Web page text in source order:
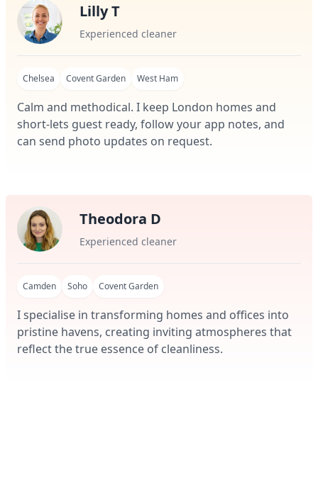
Lilly T
Experienced cleaner
Chelsea Covent Garden West Ham
Calm and methodical. I keep London homes and
short-lets guest ready, follow your app notes, and
can send photo updates on request.
Theodora D
Experienced cleaner
Camden Soho Covent Garden
I specialise in transforming homes and offices into
pristine havens, creating inviting atmospheres that
reflect the true essence of cleanliness.